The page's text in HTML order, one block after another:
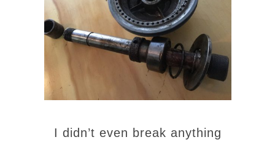
I didn’t even break anything